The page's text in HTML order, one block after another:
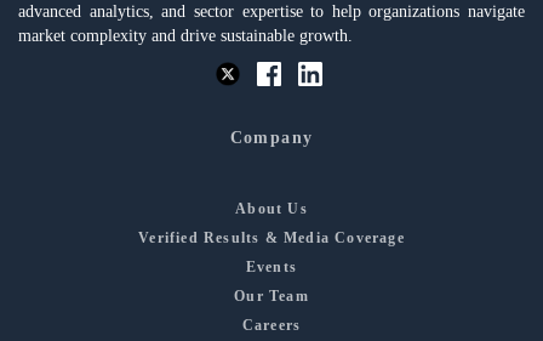
advanced analytics, and sector expertise to help organizations navigate
market complexity and drive sustainable growth.
Company
About Us
Verified Results & Media Coverage
Events
Our Team
Careers